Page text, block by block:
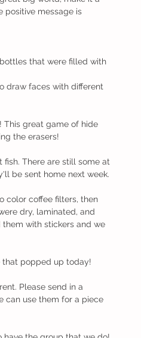
positive message is
that were filled with
draw faces with different
This great game of hide
the erasers!
There are still some at
be sent home next week.
color coffee filters, then
dry, laminated, and
them with stickers and we
that popped up today!
Please send in a
can use them for a piece